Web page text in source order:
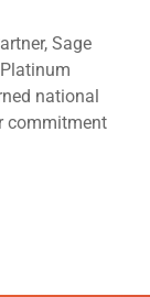
Sage
national
commitment